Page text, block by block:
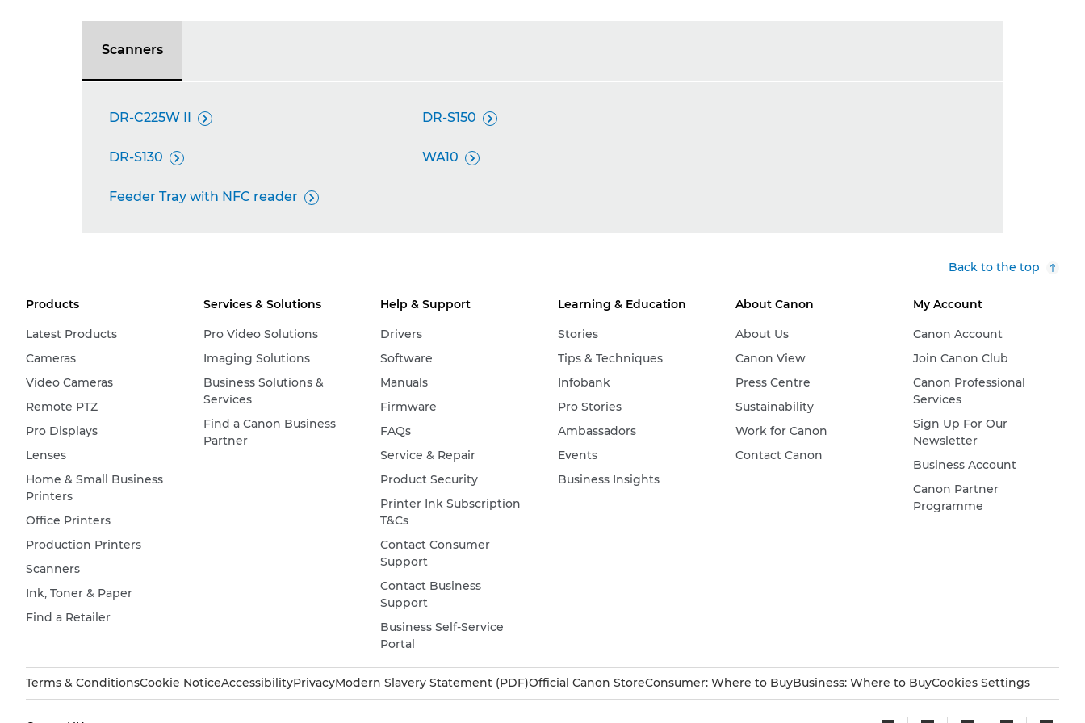
Scanners
DR-C225W II  DR-S150 
DR-S130  WA10 
Feeder Tray with NFC reader 
Back to the top
Products
Latest Products
Cameras
Video Cameras
Remote PTZ
Pro Displays
Lenses
Home & Small Business
Printers
Office Printers
Production Printers
Scanners
Ink, Toner & Paper
Find a Retailer
Services & Solutions
Pro Video Solutions
Imaging Solutions
Business Solutions &
Services
Find a Canon Business
Partner
Help & Support
Drivers
Software
Manuals
Firmware
FAQs
Service & Repair
Product Security
Printer Ink Subscription
T&Cs
Contact Consumer
Support
Contact Business
Support
Business Self-Service
Portal
Learning & Education
Stories
Tips & Techniques
Infobank
Pro Stories
Ambassadors
Events
Business Insights
About Canon
About Us
Canon View
Press Centre
Sustainability
Work for Canon
Contact Canon
My Account
Canon Account
Join Canon Club
Canon Professional
Services
Sign Up For Our
Newsletter
Business Account
Canon Partner
Programme
Terms & ConditionsCookie NoticeAccessibilityPrivacyModern Slavery Statement (PDF)Official Canon StoreConsumer: Where to BuyBusiness: Where to BuyCookies Settings